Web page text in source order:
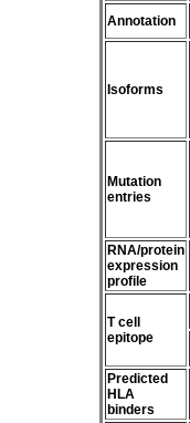
Annotation
Isoforms
Mutation
entries
RNA/protein
expression
profile
T cell
epitope
Predicted
HLA
binders